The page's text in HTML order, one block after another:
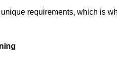
requirements, which is